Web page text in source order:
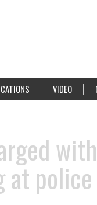
VIDEO
at